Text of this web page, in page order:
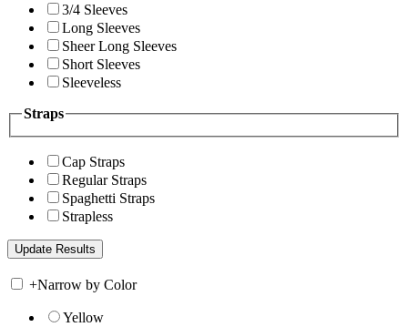
3/4 Sleeves
Long Sleeves
Sheer Long Sleeves
Short Sleeves
Sleeveless
Straps
Cap Straps
Regular Straps
Spaghetti Straps
Strapless
+Narrow by Color
Yellow